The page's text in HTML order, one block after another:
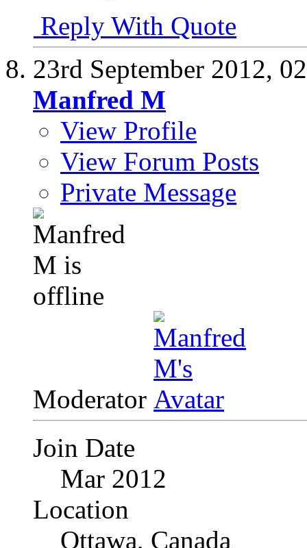
Reply With Quote
23rd September 2012,
Manfred M
View Profile
View Forum Posts
Private Message
Moderator
Join Date
Mar 2012
Location
Ottawa, Canada